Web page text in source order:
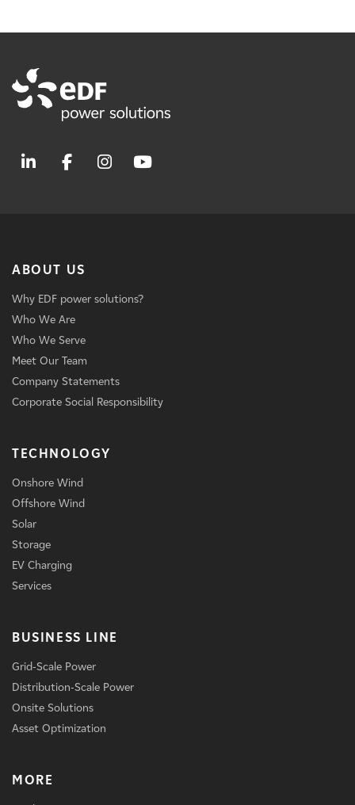
ABOUT US
Why EDF power solutions?
Who We Are
Who We Serve
Meet Our Team
Company Statements
Corporate Social Responsibility
TECHNOLOGY
Onshore Wind
Offshore Wind
Solar
Storage
EV Charging
Services
BUSINESS LINE
Grid-Scale Power
Distribution-Scale Power
Onsite Solutions
Asset Optimization
MORE